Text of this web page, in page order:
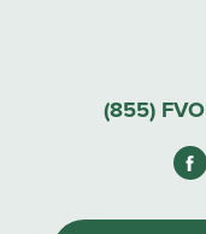
(855)